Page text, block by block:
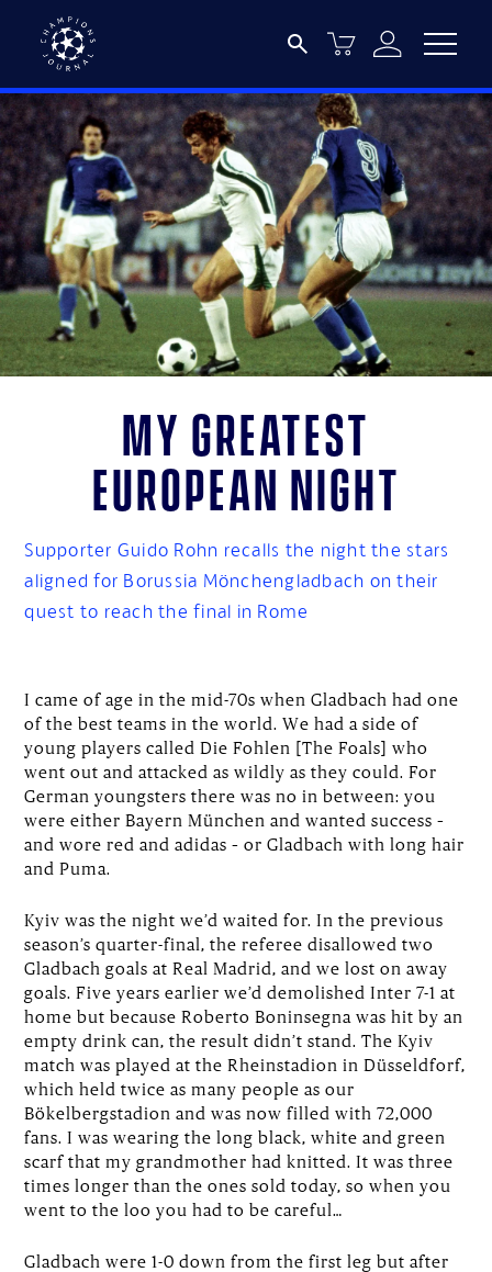
My greatest
European night
Supporter Guido Rohn recalls the night the stars
aligned for Borussia Mönchengladbach on their
quest to reach the final in Rome
I came of age in the mid-70s when Gladbach had one
of the best teams in the world. We had a side of
young players called Die Fohlen [The Foals] who
went out and attacked as wildly as they could. For
German youngsters there was no in between: you
were either Bayern München and wanted success –
and wore red and adidas – or Gladbach with long hair
and Puma.
Kyiv was the night we’d waited for. In the previous
season’s quarter-final, the referee disallowed two
Gladbach goals at Real Madrid, and we lost on away
goals. Five years earlier we’d demolished Inter 7-1 at
home but because Roberto Boninsegna was hit by an
empty drink can, the result didn’t stand. The Kyiv
match was played at the Rheinstadion in Düsseldforf,
which held twice as many people as our
Bökelbergstadion and was now filled with 72,000
fans. I was wearing the long black, white and green
scarf that my grandmother had knitted. It was three
times longer than the ones sold today, so when you
went to the loo you had to be careful…
Gladbach were 1-0 down from the first leg but after